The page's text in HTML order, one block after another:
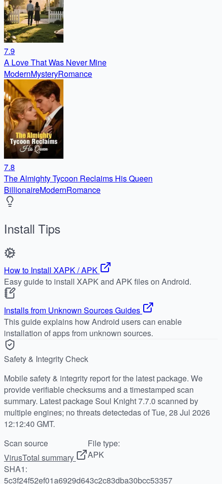
7.9
A Love That Was Never Mine
ModernMysteryRomance
7.8
The Almighty Tycoon Reclaims His Queen
BillionaireModernRomance
Install Tips
How to Install XAPK / APK
Easy guide to install XAPK and APK files on Android.
Installs from Unknown Sources Guides
This guide explains how Android users can enable
installation of apps from unknown sources.
Safety & Integrity Check
Mobile safety & integrity report for the latest package. We
provide verifiable checksums and a timestamped scan
summary. Latest package Soul Knight 7.7.0 scanned by
multiple engines; no threats detectedas of Tue, 28 Jul 2026
12:12:40 GMT.
Scan source
VirusTotal summary
File type:
APK
SHA1:
5c3f24f52ef01a6929d643c2c83dba30bcc53357